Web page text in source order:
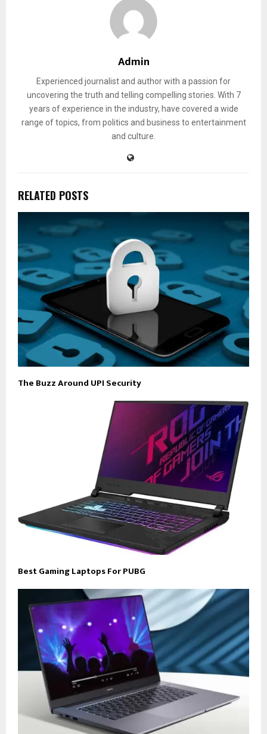
Admin
Experienced journalist and author with a passion for
uncovering the truth and telling compelling stories. With 7
years of experience in the industry, have covered a wide
range of topics, from politics and business to entertainment
and culture.
RELATED POSTS
The Buzz Around UPI Security
Best Gaming Laptops For PUBG